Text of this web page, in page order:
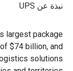
نبذة عن UPS
largest package
$74 billion, and
solutions